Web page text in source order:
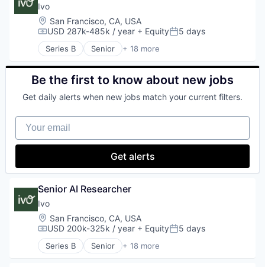
Machine Learning
Media and Information Services (B2B)
Professional Services
Science and Engineering
Software
Technology
Wholesale-Hardware
Data & Analytics
Documents
Enterprise Software
Legal
Legal Services (B2B)
Legal Tech
LegalTech
Machine Learning
Media and Information Services (B2B)
Science and Engineering
Software
Software Development
Wholesale-Hardware
Ivo
Location:
San Francisco, CA, USA
Compensation:
USD 287k-485k / year + EquityPosted:
5 days
Series B Senior + 18 more
Artificial Intelligence (AI)
Business/Productivity Software
Compliance
Documents
Legal
Legal Services (B2B)
Legal Tech
Machine Learning
Media and Information Services (B2B)
Professional Services
Science and Engineering
Software
Software Development
Technology
Wholesale-Hardware
Be the first to know about new jobs
Get daily alerts when new jobs match your current filters.
Your email
Get alerts
Senior AI Researcher
Ivo
Location:
San Francisco, CA, USA
Compensation:
USD 200k-325k / year + EquityPosted:
5 days
Series B Senior + 18 more
Artificial Intelligence (AI)